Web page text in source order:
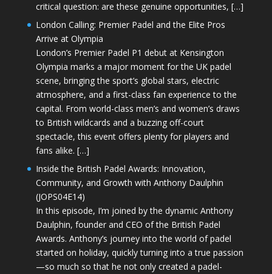
critical question: are these genuine opportunities, […]
London Calling: Premier Padel and the Elite Pros
Arrive at Olympia
London’s Premier Padel P1 debut at Kensington
Olympia marks a major moment for the UK padel
scene, bringing the sport’s global stars, electric
atmosphere, and a first-class fan experience to the
capital. From world-class men’s and women’s draws
to British wildcards and a buzzing off-court
spectacle, this event offers plenty for players and
fans alike. […]
Inside the British Padel Awards: Innovation,
Community, and Growth with Anthony Daulphin
(JOPS04E14)
In this episode, I’m joined by the dynamic Anthony
Daulphin, founder and CEO of the British Padel
Awards. Anthony’s journey into the world of padel
started on holiday, quickly turning into a true passion
—so much so that he not only created a padel-